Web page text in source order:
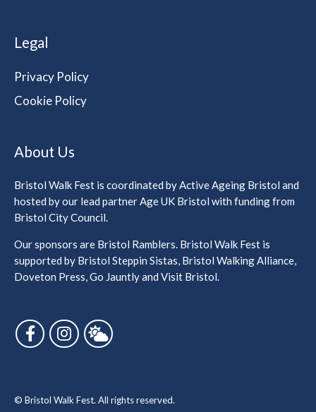
Legal
Privacy Policy
Cookie Policy
About Us
Bristol Walk Fest is coordinated by Active Ageing Bristol and
hosted by our lead partner Age UK Bristol with funding from
Bristol City Council.
Our sponsors are Bristol Ramblers. Bristol Walk Fest is
supported by Bristol Steppin Sistas, Bristol Walking Alliance,
Doveton Press, Go Jauntly and Visit Bristol.
Follow us on Facebook
Follow us on Instagram
Follow us on Bluesky
© Bristol Walk Fest. All rights reserved.